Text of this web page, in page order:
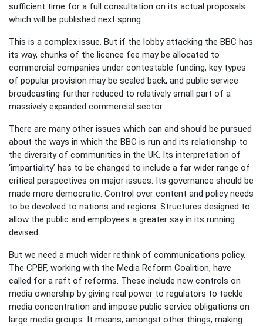
sufficient time for a full consultation on its actual proposals
which will be published next spring.
This is a complex issue. But if the lobby attacking the BBC has
its way, chunks of the licence fee may be allocated to
commercial companies under contestable funding, key types
of popular provision may be scaled back, and public service
broadcasting further reduced to relatively small part of a
massively expanded commercial sector.
There are many other issues which can and should be pursued
about the ways in which the BBC is run and its relationship to
the diversity of communities in the UK. Its interpretation of
‘impartiality’ has to be changed to include a far wider range of
critical perspectives on major issues. Its governance should be
made more democratic. Control over content and policy needs
to be devolved to nations and regions. Structures designed to
allow the public and employees a greater say in its running
devised.
But we need a much wider rethink of communications policy.
The CPBF, working with the Media Reform Coalition, have
called for a raft of reforms. These include new controls on
media ownership by giving real power to regulators to tackle
media concentration and impose public service obligations on
large media groups. It means, amongst other things, making